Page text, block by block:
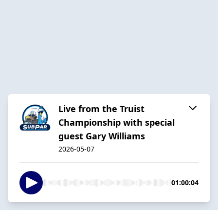
Live from the Truist
Championship with special
guest Gary Williams
2026-05-07
01:00:04